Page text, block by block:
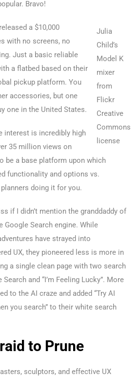
Bravo!
Julia
Child’s
Model K
mixer
from
Flickr
Creative
Commons
license
a $10,000
with no screens, no
Just a basic reliable
a flatbed based on their
pickup platform. You
accessories, but one
one in the United States.
interest is incredibly high
35 million views on
be a base platform upon which
functionality and options vs.
doing it for you.
if I didn’t mention the granddaddy of
Google Search engine. While
have strayed into
UX, they pioneered less is more in
a single clean page with two search
and “I’m Feeling Lucky”. More
to the AI craze and added “Try AI
you search” to their white search
to Prune
sculptors, and effective UX